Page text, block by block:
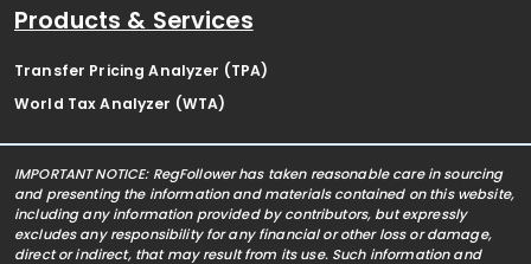
Products & Services
Transfer Pricing Analyzer (TPA)
World Tax Analyzer (WTA)
IMPORTANT NOTICE: RegFollower has taken reasonable care in sourcing
and presenting the information and materials contained on this website,
including any information provided by contributors, but expressly
excludes any responsibility for any financial or other loss or damage,
direct or indirect, that may result from its use. Such information and